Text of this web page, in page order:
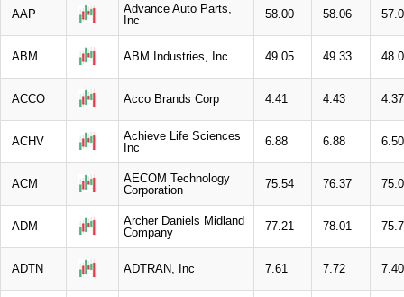
AAP
Advance Auto Parts,
Inc
58.00 58.06
ABM ABM Industries, Inc 49.05 49.33
ACCO Acco Brands Corp 4.41 4.43 4.37
ACHV
Achieve Life Sciences
Inc
6.88 6.88 6.50
ACM
AECOM Technology
Corporation
75.54 76.37
ADM
Archer Daniels Midland
Company
77.21 78.01
ADTN ADTRAN, Inc 7.61 7.72 7.40